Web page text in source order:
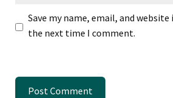
Save my name, email, and
the next time I comment.